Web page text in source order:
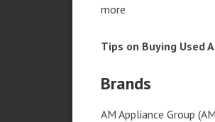
more
Tips on Buying Used
Brands
AM Appliance Group